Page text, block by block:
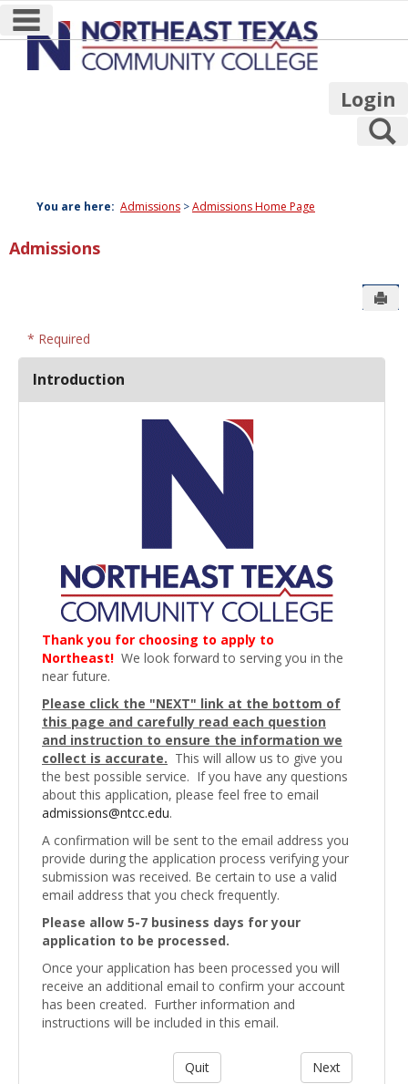
Skip
to
main navigation
Login
You are here: Admissions Admissions Home Page
Admissions
* Required
Introduction
Thank you for choosing to apply to
Northeast! We look forward to serving you in the
near future.
Please click the "NEXT" link at the bottom of
this page and carefully read each question
and instruction to ensure the information we
collect is accurate. This will allow us to give you
the best possible service. If you have any questions
about this application, please feel free to email
admissions@ntcc.edu.
A confirmation will be sent to the email address you
provide during the application process verifying your
submission was received. Be certain to use a valid
email address that you check frequently.
Please allow 5-7 business days for your
application to be processed.
Once your application has been processed you will
receive an additional email to confirm your account
has been created. Further information and
instructions will be included in this email.